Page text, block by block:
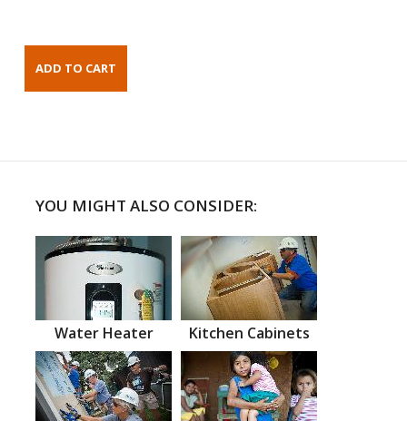
YOU MIGHT ALSO CONSIDER:
Water Heater Kitchen Cabinets